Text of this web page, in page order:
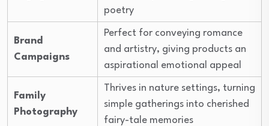
poetry
Brand
Campaigns
Perfect for conveying romance
and artistry, giving products an
aspirational emotional appeal
Family
Photography
Thrives in nature settings, turning
simple gatherings into cherished
fairy-tale memories